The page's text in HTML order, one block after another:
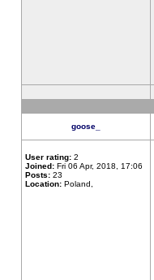
goose_
User rating: 2
Joined: Fri 06 Apr, 2018, 17:06
Posts: 23
Location: Poland,